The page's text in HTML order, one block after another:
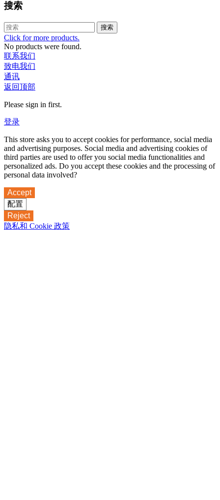
搜索
搜索
Click for more products.
No products were found.
联系我们
致电我们
通讯
返回顶部
Please sign in first.
登录
This store asks you to accept cookies for performance, social media
and advertising purposes. Social media and advertising cookies of
third parties are used to offer you social media functionalities and
personalized ads. Do you accept these cookies and the processing of
personal data involved?
Accept
配置
Reject
隐私和 Cookie 政策